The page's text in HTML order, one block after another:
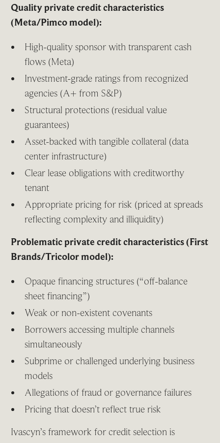
Quality private credit characteristics
(Meta/Pimco model):
High-quality sponsor with transparent cash
flows (Meta)
Investment-grade ratings from recognized
agencies (A+ from S&P)
Structural protections (residual value
guarantees)
Asset-backed with tangible collateral (data
center infrastructure)
Clear lease obligations with creditworthy
tenant
Appropriate pricing for risk (priced at spreads
reflecting complexity and illiquidity)
Problematic private credit characteristics (First
Brands/Tricolor model):
Opaque financing structures (“off-balance
sheet financing”)
Weak or non-existent covenants
Borrowers accessing multiple channels
simultaneously
Subprime or challenged underlying business
models
Allegations of fraud or governance failures
Pricing that doesn’t reflect true risk
Ivascyn’s framework for credit selection is